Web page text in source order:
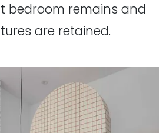
bedroom remains and
are retained.